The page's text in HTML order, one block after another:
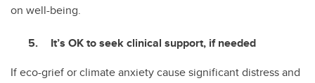
on well-being.
It’s OK to seek clinical support, if needed
If eco-grief or climate anxiety cause significant distress and